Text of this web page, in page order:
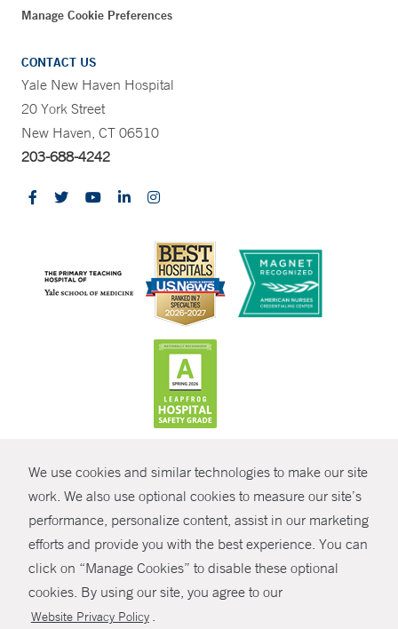
We use cookies and similar technologies to make our site
work. We also use optional cookies to measure our site’s
performance, personalize content, assist in our marketing
efforts and provide you with the best experience. You can
click on “Manage Cookies” to disable these optional
cookies. By using our site, you agree to our
Website Privacy Policy .
SHARE
Manage Cookie Preferences
CONTACT US
Yale New Haven Hospital
20 York Street
New Haven, CT 06510
203-688-4242
© Copyright 2026 Yale New Haven Health
Policies
Non-Discrimination